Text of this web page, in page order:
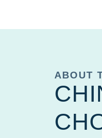
ABOUT